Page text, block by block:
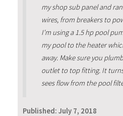
my shop sub panel and
wires, from breakers to
I'm using a 1.5 hp pool
my pool to the heater
away. Make sure you
outlet to top fitting. It
sees flow from the pool
Published: July 7, 2018